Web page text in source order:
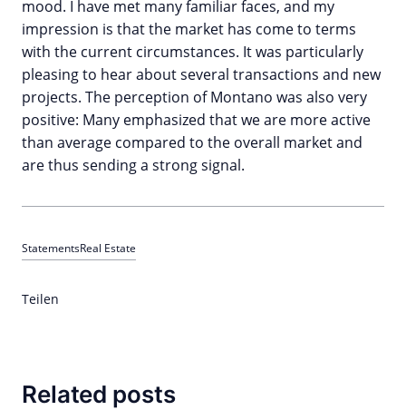
mood. I have met many familiar faces, and my
impression is that the market has come to terms
with the current circumstances. It was particularly
pleasing to hear about several transactions and new
projects. The perception of Montano was also very
positive: Many emphasized that we are more active
than average compared to the overall market and
are thus sending a strong signal.
StatementsReal Estate
Teilen
Related posts